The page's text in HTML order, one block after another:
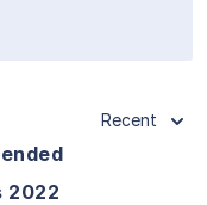
2022
Recent